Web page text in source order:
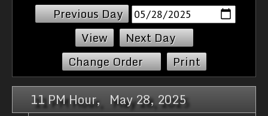
Previous Day
Next Day
Change Order
Print
11 PM Hour, May 28, 2025